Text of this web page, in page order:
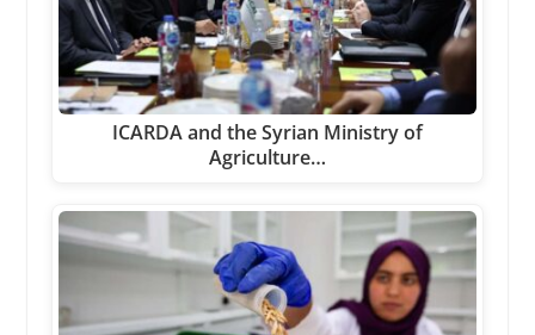
ICARDA and the Syrian Ministry of
Agriculture…